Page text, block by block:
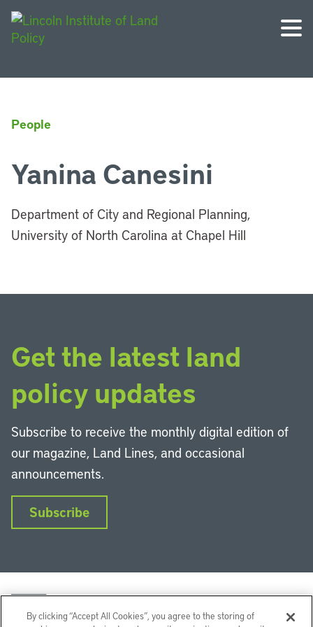
People
Yanina Canesini
Department of City and Regional Planning,
University of North Carolina at Chapel Hill
Get the latest land
policy updates
Subscribe to receive the monthly digital edition of
our magazine, Land Lines, and occasional
announcements.
Subscribe
By clicking “Accept All Cookies”, you agree to the storing of